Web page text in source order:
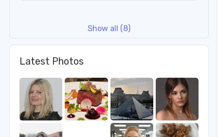
Show all (8)
Latest Photos